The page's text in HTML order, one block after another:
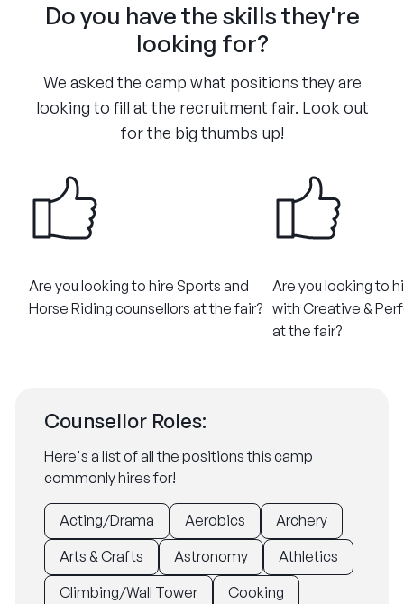
Do you have the skills they're
looking for?
We asked the camp what positions they are
looking to fill at the recruitment fair. Look out
for the big thumbs up!
Are you looking to hire Sports and
Horse Riding counsellors at the fair?
Are you looking to
with Creative &
at the fair?
Counsellor Roles:
Here's a list of all the positions this camp
commonly hires for!
Acting/Drama Aerobics
Archery
Arts & Crafts
Astronomy
Athletics
Climbing/Wall Tower
Cooking